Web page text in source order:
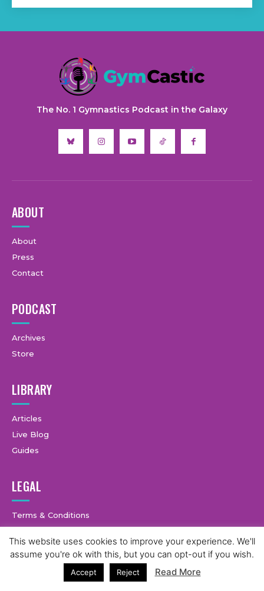
The No. 1 Gymnastics Podcast in the Galaxy
ABOUT
About
Press
Contact
PODCAST
Archives
Store
LIBRARY
Articles
Live Blog
Guides
LEGAL
Terms & Conditions
© Copyright © 2025 GymCastic, all rights reserved.
This website uses cookies to improve your experience. We'll
assume you're ok with this, but you can opt-out if you wish.
Accept Reject Read More
2